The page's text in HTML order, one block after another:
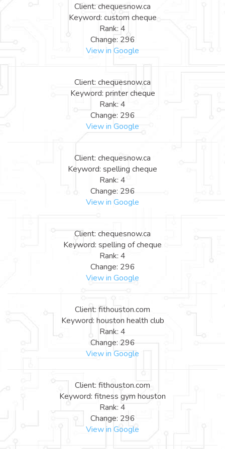
Client: chequesnow.ca
Keyword: custom cheque
Rank: 4
Change: 296
View in Google
Client: chequesnow.ca
Keyword: printer cheque
Rank: 4
Change: 296
View in Google
Client: chequesnow.ca
Keyword: spelling cheque
Rank: 4
Change: 296
View in Google
Client: chequesnow.ca
Keyword: spelling of cheque
Rank: 4
Change: 296
View in Google
Client: fithouston.com
Keyword: houston health club
Rank: 4
Change: 296
View in Google
Client: fithouston.com
Keyword: fitness gym houston
Rank: 4
Change: 296
View in Google